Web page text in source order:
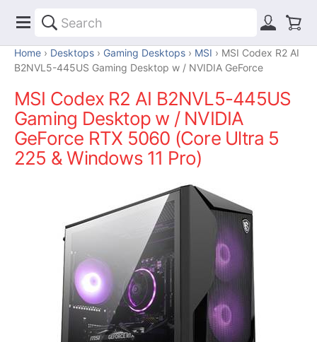
Home Desktops Gaming Desktops MSI
MSI Codex R2 AI
B2NVL5-445US Gaming Desktop w / NVIDIA GeForce
MSI Codex R2 AI B2NVL5-445US
Gaming Desktop w / NVIDIA
GeForce RTX 5060 (Core Ultra 5
225 & Windows 11 Pro)